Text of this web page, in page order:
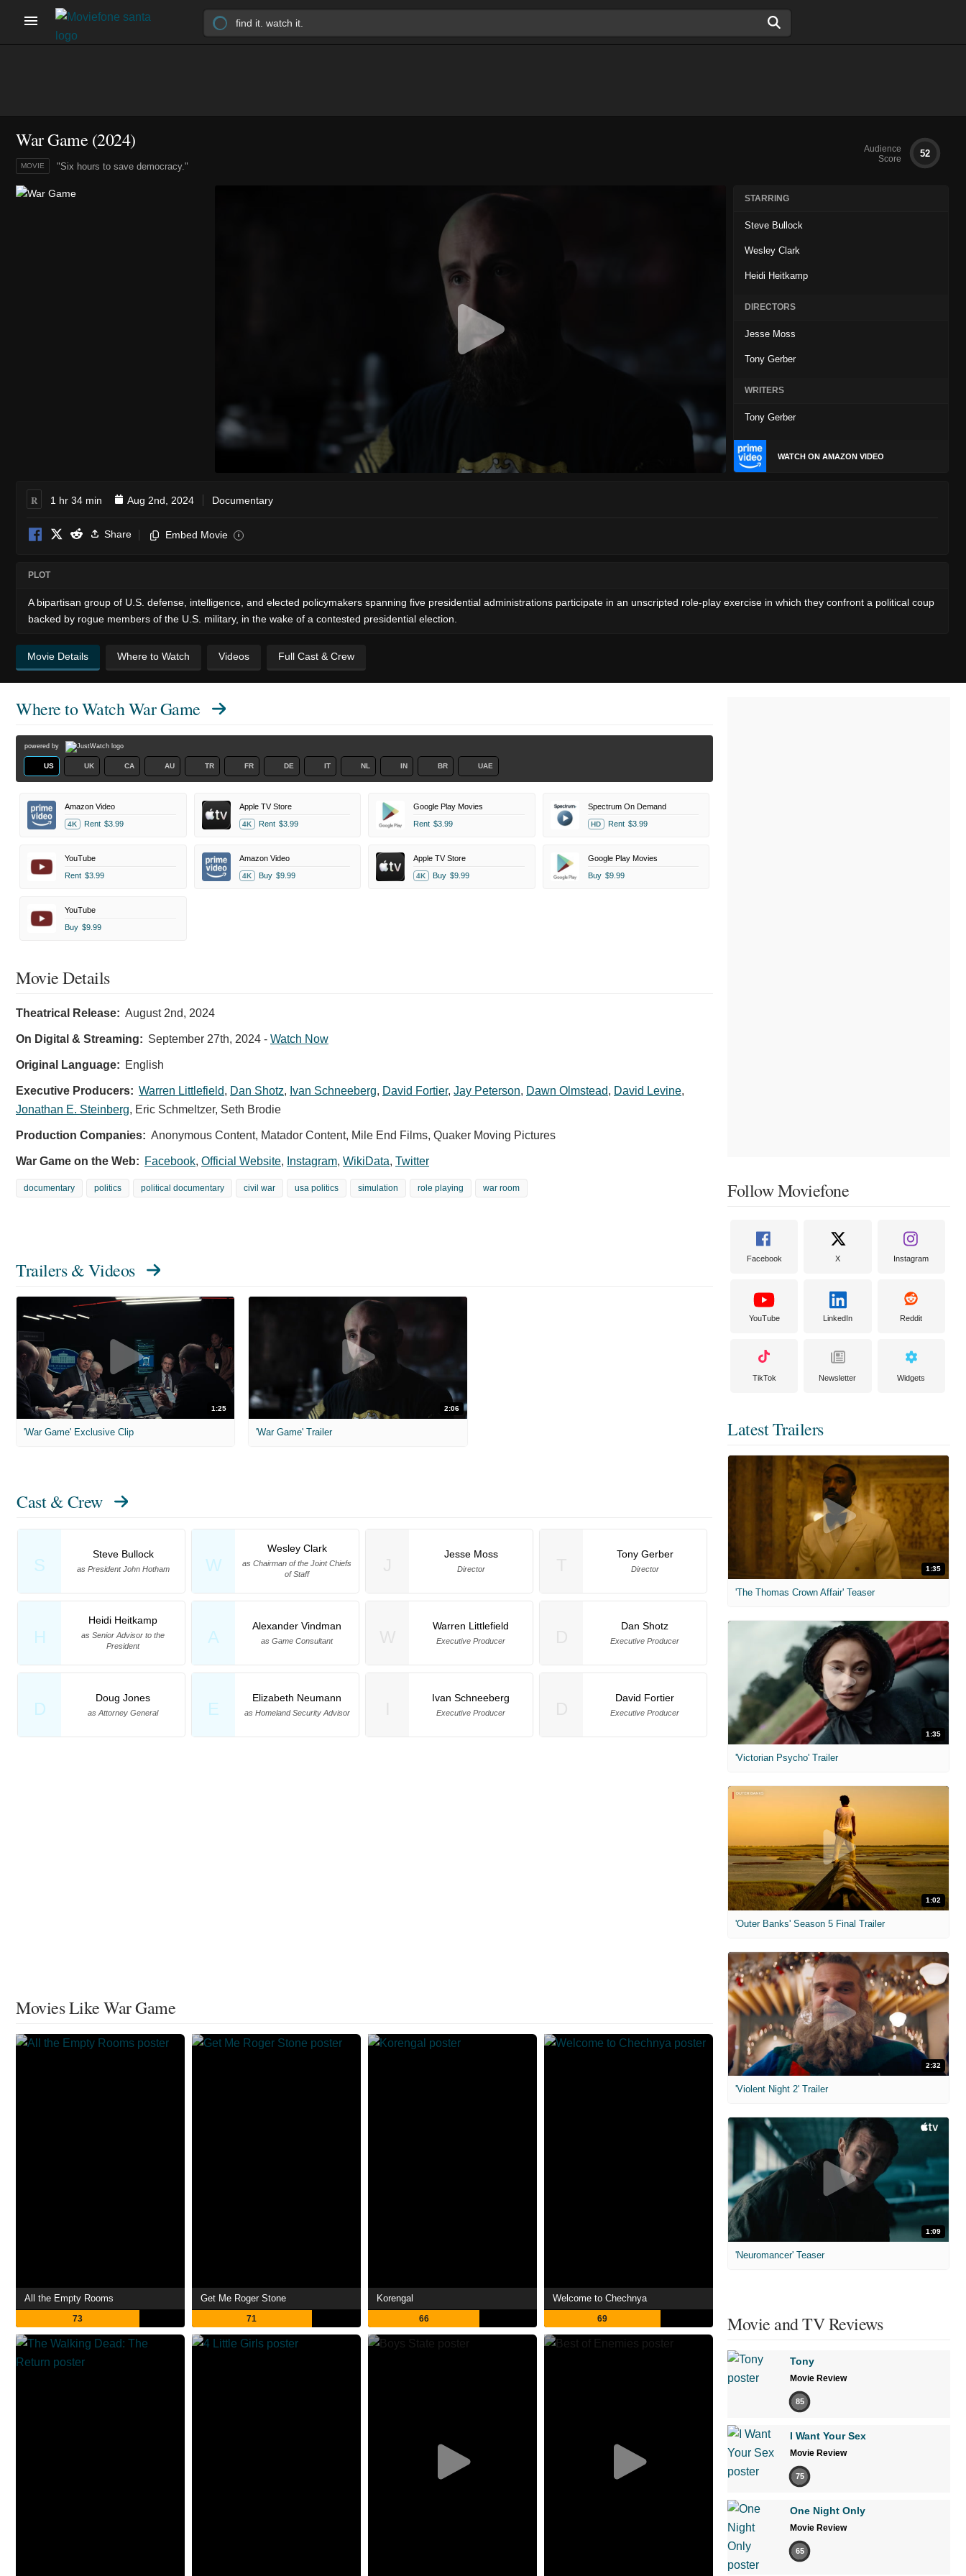
War Game (2024)
"Six hours to save democracy."
MOVIE
Audience
Score
52
STARRING
Steve Bullock
Wesley Clark
Heidi Heitkamp
DIRECTORS
Jesse Moss
Tony Gerber
WRITERS
Tony Gerber
WATCH ON AMAZON VIDEO
R 1 hr 34 min Aug 2nd, 2024 Documentary
Share Embed Movie i
PLOT
A bipartisan group of U.S. defense, intelligence, and elected policymakers spanning five presidential administrations participate in an unscripted role-play exercise in which they confront a political coup
backed by rogue members of the U.S. military, in the wake of a contested presidential election.
Movie Details Where to Watch Videos Full Cast & Crew
Where to WatchWar Game
powered by
US UK CA AU TR FR DE IT NL IN BR UAE
Amazon Video
4K Rent $3.99
Apple TV Store
4K Rent $3.99
Google Play Movies
Rent $3.99
Spectrum On Demand
HD Rent $3.99
YouTube
Rent $3.99
Amazon Video
4K Buy $9.99
Apple TV Store
4K Buy $9.99
Google Play Movies
Buy $9.99
YouTube
Buy $9.99
Movie Details
Theatrical Release: August 2nd, 2024
On Digital & Streaming: September 27th, 2024 - Watch Now
Original Language: English
Executive Producers: Warren Littlefield, Dan Shotz, Ivan Schneeberg, David Fortier, Jay Peterson, Dawn Olmstead, David Levine,
Jonathan E. Steinberg, Eric Schmeltzer, Seth Brodie
Production Companies: Anonymous Content, Matador Content, Mile End Films, Quaker Moving Pictures
War Game on the Web: Facebook, Official Website, Instagram, WikiData, Twitter
documentary politics political documentary civil war usa politics simulation role playing war room
Trailers & Videos
1:25
'War Game' Exclusive Clip
2:06
'War Game' Trailer
Cast & Crew
S
Steve Bullock
as President John Hotham W
Wesley Clark
as Chairman of the Joint Chiefs
of Staff
H
Heidi Heitkamp
as Senior Advisor to the
President
A
Alexander Vindman
as Game Consultant
D
Doug Jones
as Attorney General E
Elizabeth Neumann
as Homeland Security Advisor
Jesse Moss
Director
Tony Gerber
Director
Warren Littlefield
Executive Producer
Dan Shotz
Executive Producer
Ivan Schneeberg
Executive Producer
David Fortier
Executive Producer
Movies Like War Game
All the Empty Rooms
73
Get Me Roger Stone
71
Korengal
66
Welcome to Chechnya
69
Follow Moviefone
Facebook X Instagram
YouTube LinkedIn Reddit
TikTok Newsletter Widgets
Latest Trailers
1:35
'The Thomas Crown Affair' Teaser
1:35
'Victorian Psycho' Trailer
1:02
'Outer Banks' Season 5 Final Trailer
2:32
'Violent Night 2' Trailer
1:09
'Neuromancer' Teaser
Movie and TV Reviews
Tony
Movie Review
85
I Want Your Sex
Movie Review
75
One Night Only
Movie Review
65